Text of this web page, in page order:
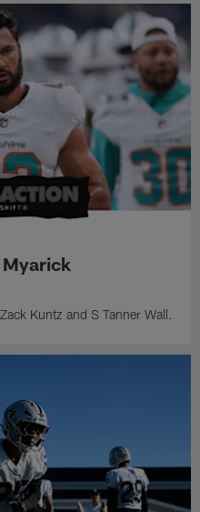
Myarick
Kuntz and S Tanner Wall.